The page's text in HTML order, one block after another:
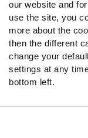
our website and
use the site, you
more about the
then the different
change your
settings at any
bottom left.
Twitter
Instagram
YouTube
Facebook
Discord
Podcasts